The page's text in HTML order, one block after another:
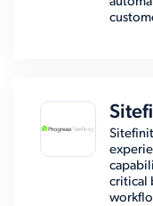
critical